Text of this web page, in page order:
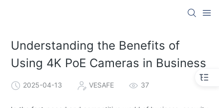
Understanding the Benefits of
Using 4K PoE Cameras in Business
2025-04-13 VESAFE 37